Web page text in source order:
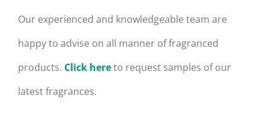
Our experienced and knowledgeable team are
happy to advise on all manner of fragranced
products. Click hereto request samples of our
latest fragrances.